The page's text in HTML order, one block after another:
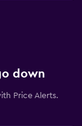
down
Price Alerts.